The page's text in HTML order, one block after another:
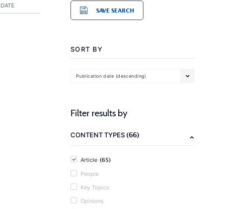
SAVE SEARCH
SORT BY
Publication date (descending)
Filter results by
CONTENT TYPES(66)
Article (65)
People
Key Topics
Opinions